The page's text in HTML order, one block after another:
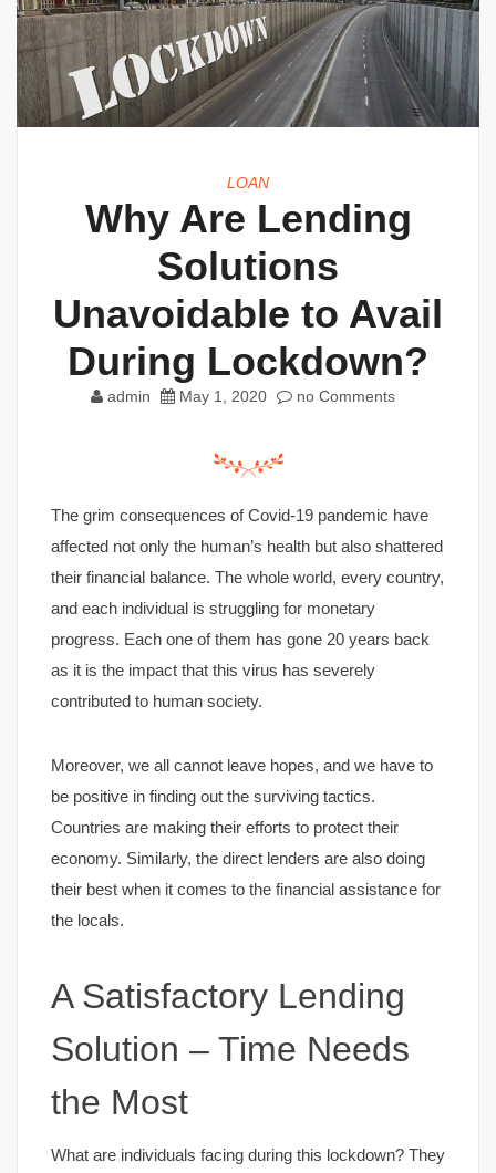
LOAN
Why Are Lending
Solutions
Unavoidable to Avail
During Lockdown?
admin May 1, 2020 no Comments
The grim consequences of Covid-19 pandemic have
affected not only the human’s health but also shattered
their financial balance. The whole world, every country,
and each individual is struggling for monetary
progress. Each one of them has gone 20 years back
as it is the impact that this virus has severely
contributed to human society.
Moreover, we all cannot leave hopes, and we have to
be positive in finding out the surviving tactics.
Countries are making their efforts to protect their
economy. Similarly, the direct lenders are also doing
their best when it comes to the financial assistance for
the locals.
A Satisfactory Lending
Solution – Time Needs
the Most
What are individuals facing during this lockdown? They